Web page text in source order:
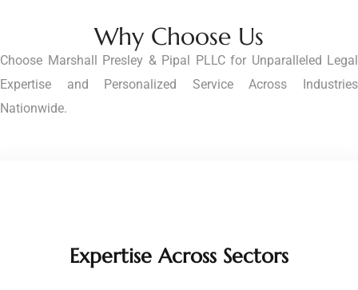
Why Choose Us
Choose Marshall Presley & Pipal PLLC for Unparalleled Legal
Expertise and Personalized Service Across Industries
Nationwide.
Expertise Across Sectors